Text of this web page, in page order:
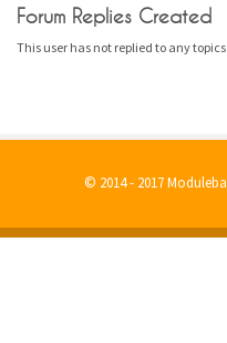
Forum Replies Created
This user has not replied to any topics.
© 2014 - 2017